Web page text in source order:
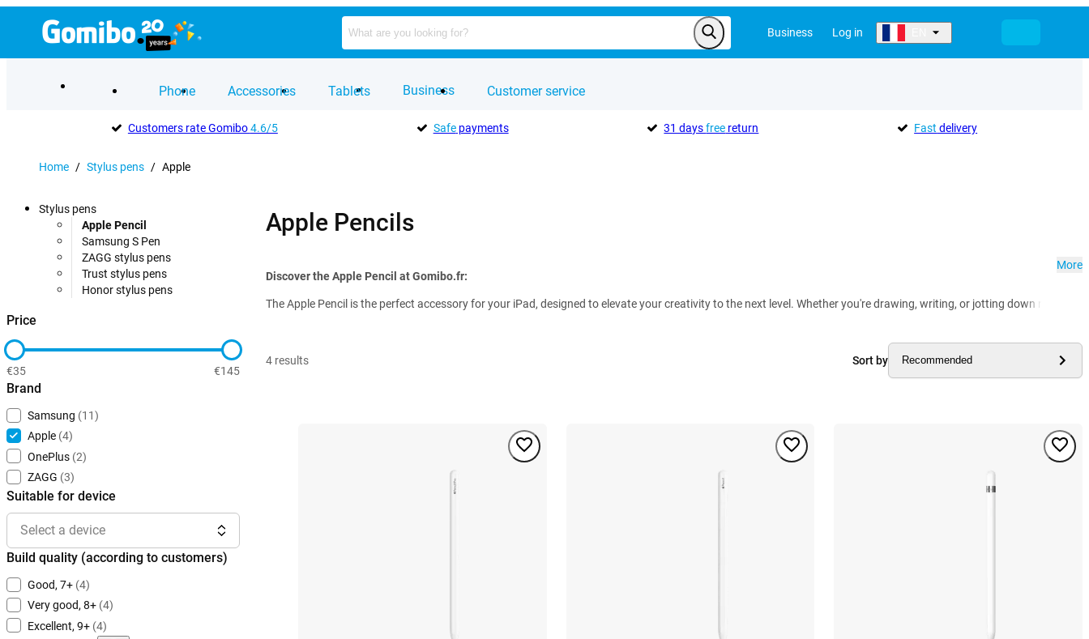
Business Log in
Phone Accessories Tablets Business Customer service
Customers rate Gomibo4.6/5 Safepayments 31 daysfree return Fast delivery
Home / Stylus pens / Apple
Stylus pens
Apple Pencil
Samsung S Pen
ZAGG stylus pens
Trust stylus pens
Honor stylus pens
Price
€35 €145
Brand
Samsung (11)
Apple (4)
OnePlus (2)
ZAGG (3)
Suitable for device
Select a device
Build quality (according to customers)
Good, 7+ (4)
Very good, 8+ (4)
Excellent, 9+ (4)
Apple Pencils
Discover the Apple Pencil at Gomibo.fr:
The Apple Pencil is the perfect accessory for your iPad, designed to elevate your creativity to the next level. Whether you're drawing, writing, or jotting down
More
4 results Sort by Recommended